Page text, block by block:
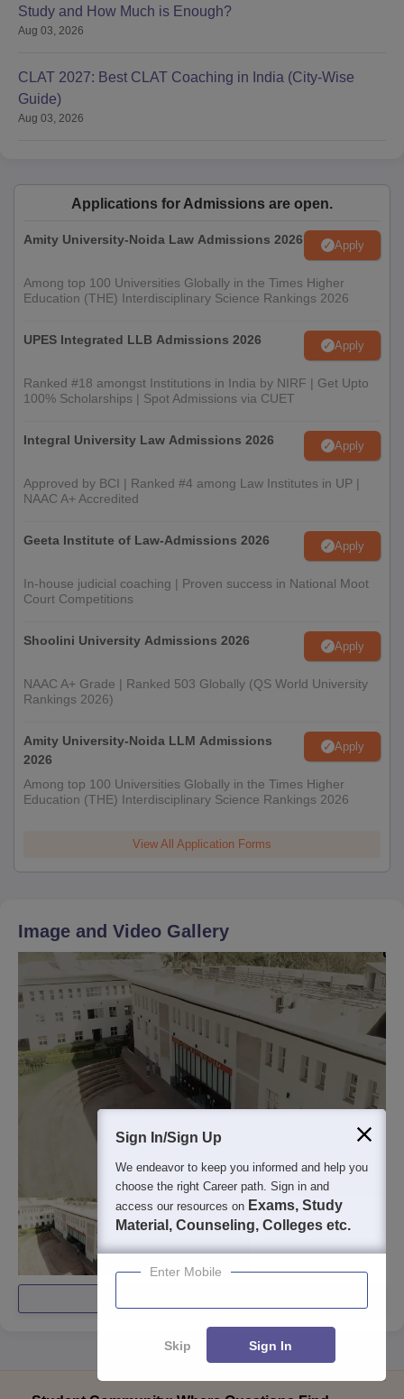
Study and How Much is Enough?
Aug 03, 2026
CLAT 2027: Best CLAT Coaching in India (City-Wise
Guide)
Aug 03, 2026
Applications for Admissions are open.
Amity University-Noida Law Admissions 2026 Apply
Among top 100 Universities Globally in the Times Higher
Education (THE) Interdisciplinary Science Rankings 2026
UPES Integrated LLB Admissions 2026 Apply
Ranked #18 amongst Institutions in India by NIRF | Get Upto
100% Scholarships | Spot Admissions via CUET
Integral University Law Admissions 2026 Apply
Approved by BCI | Ranked #4 among Law Institutes in UP |
NAAC A+ Accredited
Geeta Institute of Law-Admissions 2026 Apply
In-house judicial coaching | Proven success in National Moot
Court Competitions
Shoolini University Admissions 2026 Apply
NAAC A+ Grade | Ranked 503 Globally (QS World University
Rankings 2026)
Amity University-Noida LLM Admissions
2026
Apply
Among top 100 Universities Globally in the Times Higher
Education (THE) Interdisciplinary Science Rankings 2026
View All Application Forms
Image and Video Gallery
Sign In/Sign Up
We endeavor to keep you informed and help you
choose the right Career path. Sign in and
access our resources on Exams, Study
Material, Counseling, Colleges etc.
Enter Mobile
Skip Sign In